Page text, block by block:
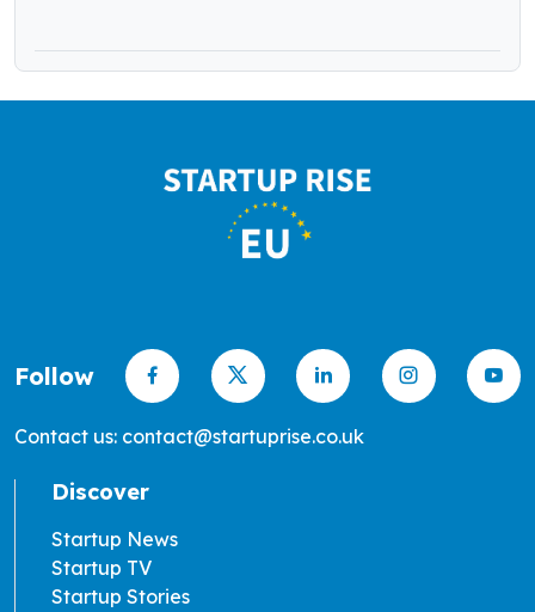
Follow
Contact us: contact@startuprise.co.uk
Discover
Startup News
Startup TV
Startup Stories